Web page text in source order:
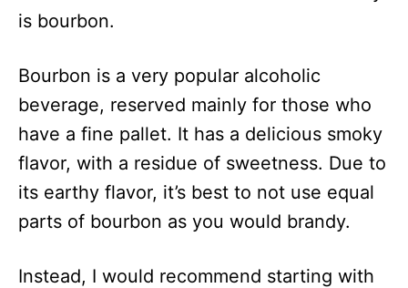
is bourbon.
Bourbon is a very popular alcoholic
beverage, reserved mainly for those who
have a fine pallet. It has a delicious smoky
flavor, with a residue of sweetness. Due to
its earthy flavor, it’s best to not use equal
parts of bourbon as you would brandy.
Instead, I would recommend starting with